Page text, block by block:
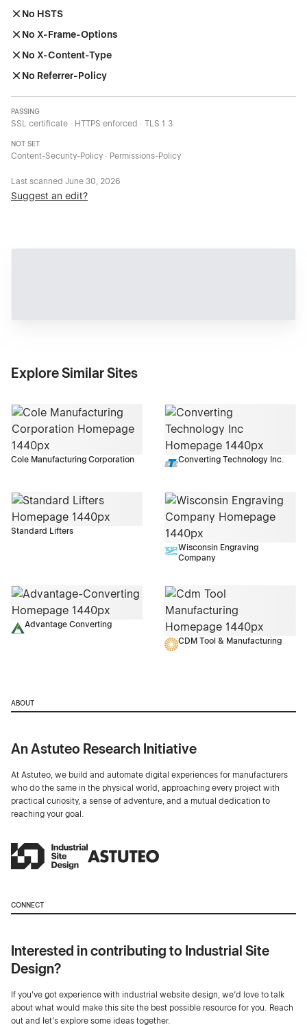
No HSTS
No X-Frame-Options
No X-Content-Type
No Referrer-Policy
PASSING
SSL certificate · HTTPS enforced · TLS 1.3
NOT SET
Content-Security-Policy · Permissions-Policy
Last scanned June 30, 2026
Suggest an edit?
Explore Similar Sites
Cole Manufacturing Corporation Converting Technology Inc.
Standard Lifters
Wisconsin Engraving
Company
Advantage Converting
CDM Tool & Manufacturing
ABOUT
An Astuteo Research Initiative
At Astuteo, we build and automate digital experiences for manufacturers
who do the same in the physical world, approaching every project with
practical curiosity, a sense of adventure, and a mutual dedication to
reaching your goal.
CONNECT
Interested in contributing to Industrial Site
Design?
If you've got experience with industrial website design, we’d love to talk
about what would make this site the best possible resource for you. Reach
out and let's explore some ideas together.